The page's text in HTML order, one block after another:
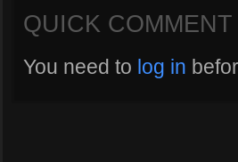
QUICK COMMENT
You need to log in